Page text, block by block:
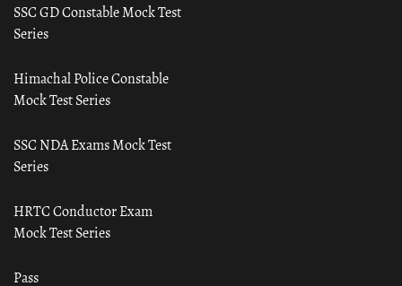
SSC GD Constable Mock Test
Series
Himachal Police Constable
Mock Test Series
SSC NDA Exams Mock Test
Series
HRTC Conductor Exam
Mock Test Series
Pass